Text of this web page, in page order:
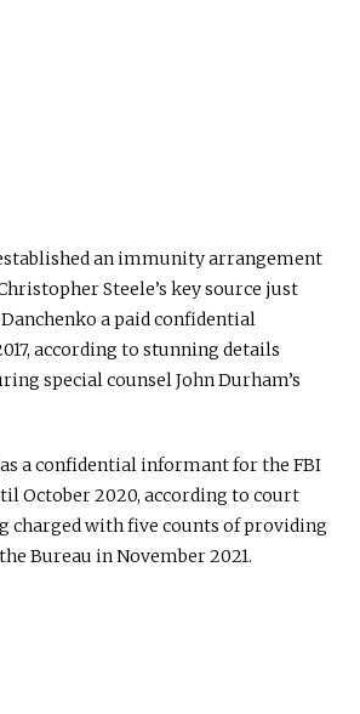
an immunity arrangement
Steele’s key source just
a paid confidential
according to stunning details
special counsel John Durham’s
a confidential informant for the FBI
October 2020, according to court
charged with five counts of providing
Bureau in November 2021.